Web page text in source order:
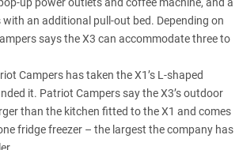
up power outlets and coffee machine, and a
an additional pull-out bed. Depending on
says the X3 can accommodate three to
Campers has taken the X1’s L-shaped
it. Patriot Campers say the X3’s outdoor
than the kitchen fitted to the X1 and comes
fridge freezer – the largest the company has